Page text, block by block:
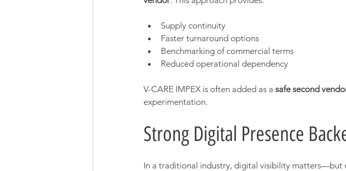
Supply continuity
Faster turnaround options
Benchmarking of commercial terms
Reduced operational dependency
V-CARE IMPEX is often added as a safe second
experimentation.
Strong Digital Presence
In a traditional industry, digital visibility matters—but